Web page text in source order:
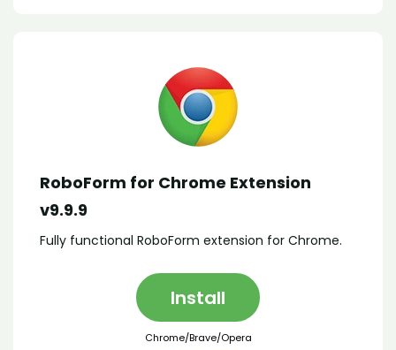
RoboForm for Chrome Extension
v9.9.9
Fully functional RoboForm extension for Chrome.
Install
Chrome/Brave/Opera